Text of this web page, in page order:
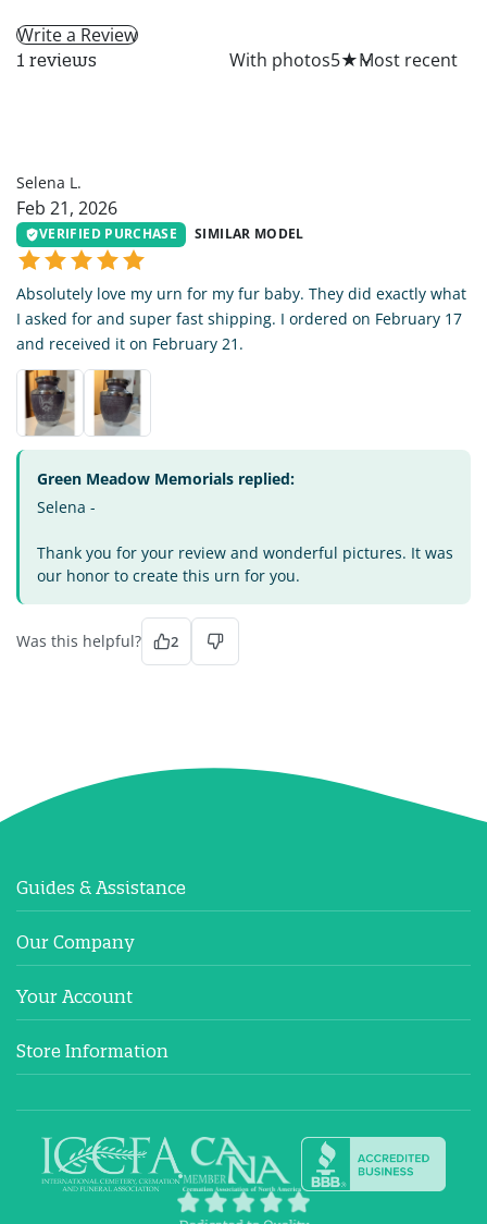
Write a Review
1 reviews With photos5★
Selena L.
Feb 21, 2026
VERIFIED PURCHASE SIMILAR MODEL
Absolutely love my urn for my fur baby. They did exactly what
I asked for and super fast shipping. I ordered on February 17
and received it on February 21.
Green Meadow Memorials replied:
Selena -
Thank you for your review and wonderful pictures. It was
our honor to create this urn for you.
Was this helpful? 2
Guides & Assistance
Our Company
Your Account
Store Information